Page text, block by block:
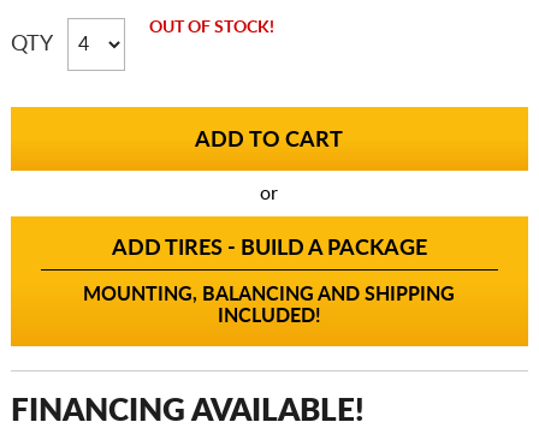
QTY
OUT OF STOCK!
or
ADD TIRES - BUILD A PACKAGE
MOUNTING, BALANCING AND SHIPPING
INCLUDED!
FINANCING AVAILABLE!